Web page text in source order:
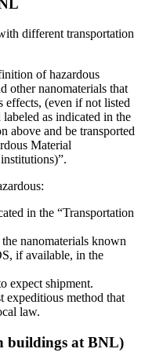
different transportation
of hazardous
other nanomaterials that
effects, (even if not listed
as indicated in the
above and be transported
Material
in the “Transportation
nanomaterials known
if available, in the
expect shipment.
expeditious method that
law.
buildings at BNL)